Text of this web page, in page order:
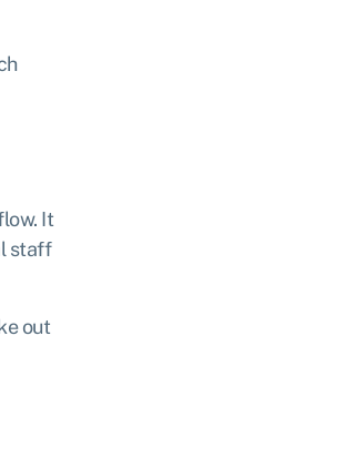
It
staff
out